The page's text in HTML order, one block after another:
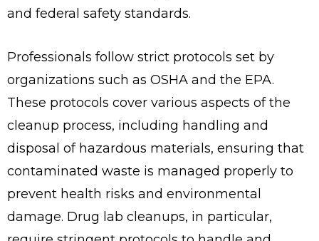
and federal safety standards.
Professionals follow strict protocols set by
organizations such as OSHA and the EPA.
These protocols cover various aspects of the
cleanup process, including handling and
disposal of hazardous materials, ensuring that
contaminated waste is managed properly to
prevent health risks and environmental
damage. Drug lab cleanups, in particular,